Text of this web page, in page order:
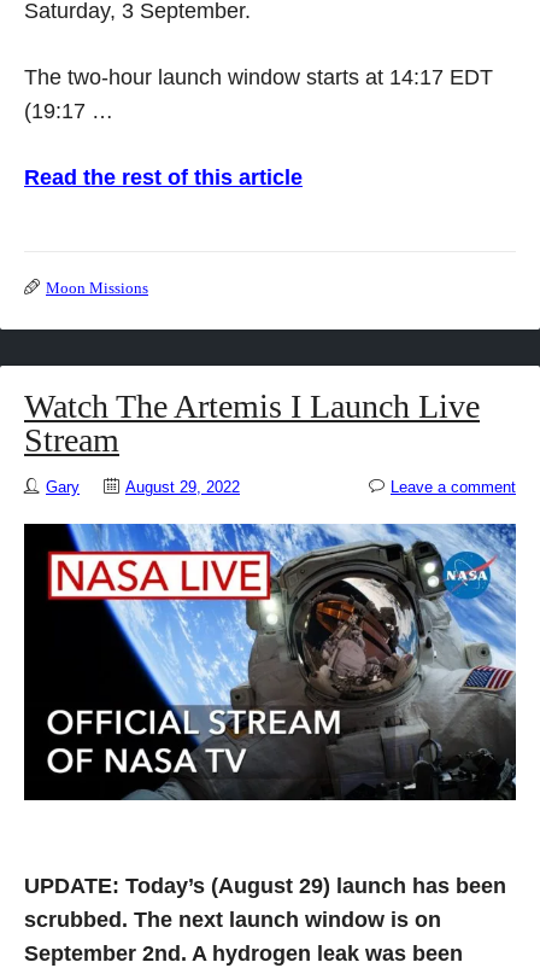
Saturday, 3 September.
The two-hour launch window starts at 14:17 EDT
(19:17 …
Read the rest of this article
Moon Missions
Watch The Artemis I Launch Live
Stream
Gary August 29, 2022 Leave a comment
UPDATE: Today’s (August 29) launch has been
scrubbed. The next launch window is on
September 2nd. A hydrogen leak was been